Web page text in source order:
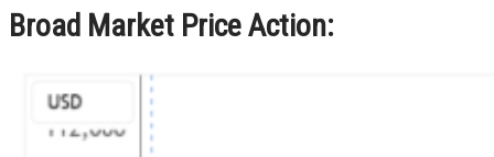
Broad Market Price Action: